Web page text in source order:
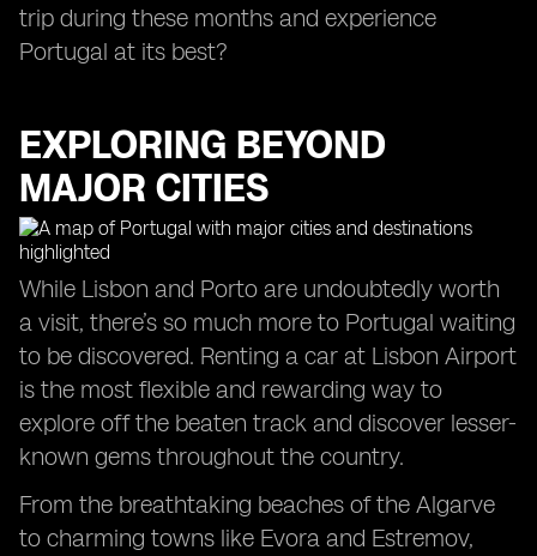
trip during these months and experience
Portugal at its best?
EXPLORING BEYOND
MAJOR CITIES
While Lisbon and Porto are undoubtedly worth
a visit, there’s so much more to Portugal waiting
to be discovered. Renting a car at Lisbon Airport
is the most flexible and rewarding way to
explore off the beaten track and discover lesser-
known gems throughout the country.
From the breathtaking beaches of the Algarve
to charming towns like Evora and Estremov,